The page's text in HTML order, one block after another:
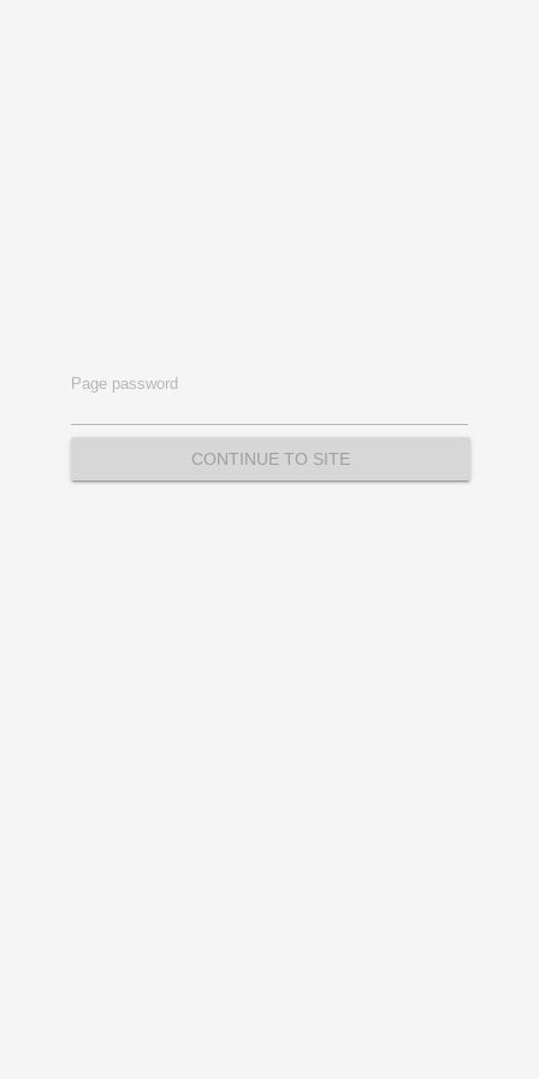
Page password
CONTINUE TO SITE